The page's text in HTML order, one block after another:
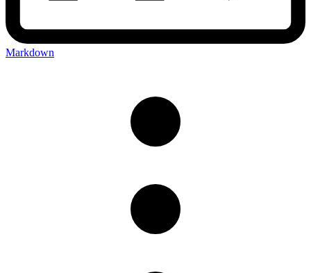
Markdown